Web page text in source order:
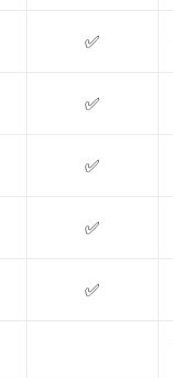
✅
✅
✅
✅
✅